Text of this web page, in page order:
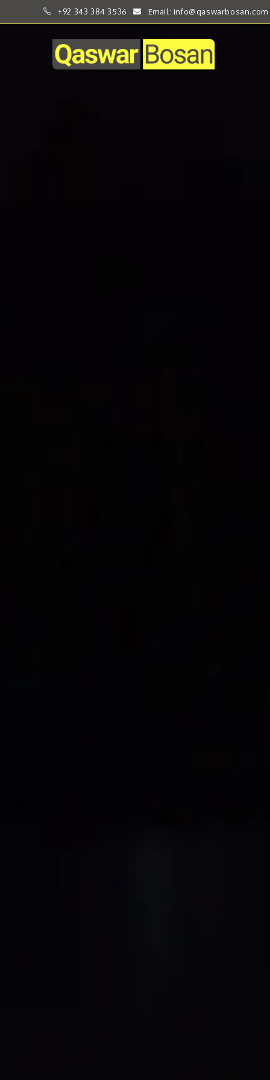
+92 343 384 3536 Email: info@qaswarbosan.com